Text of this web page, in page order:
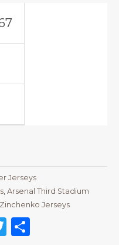
Jerseys
Arsenal Third Stadium
Jerseys
Twitter